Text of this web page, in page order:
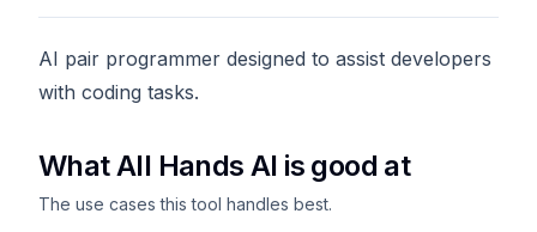
AI pair programmer designed to assist developers
with coding tasks.
What All Hands AI is good at
The use cases this tool handles best.